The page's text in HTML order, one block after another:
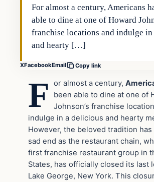
For almost a century, Americans
able to dine at one of Howard
franchise locations and indulge
and hearty […]
XFacebookEmail Copy link
F or almost a century,
been able to dine at one of
Johnson’s franchise
indulge in a delicious and hearty
However, the beloved tradition has
sad end as the restaurant chain,
first franchise restaurant group in
States, has officially closed its last
Lake George, New York. This